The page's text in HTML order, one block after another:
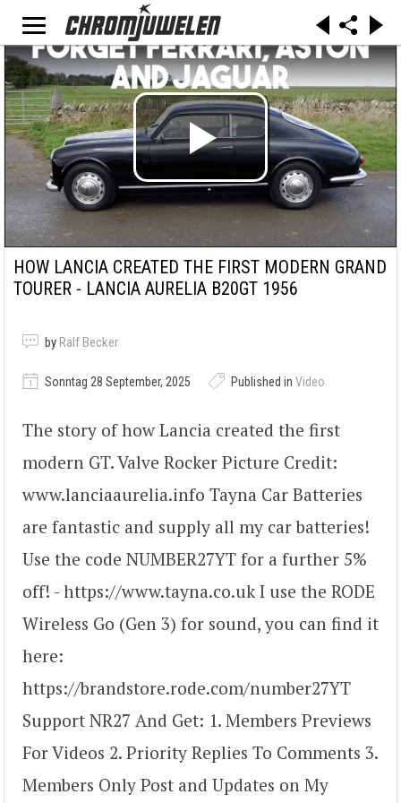
HOW LANCIA CREATED THE FIRST MODERN GRAND
TOURER - LANCIA AURELIA B20GT 1956
by Ralf Becker
Sonntag 28 September, 2025 Published in Video
The story of how Lancia created the first
modern GT. Valve Rocker Picture Credit:
www.lanciaaurelia.info Tayna Car Batteries
are fantastic and supply all my car batteries!
Use the code NUMBER27YT for a further 5%
off! - https://www.tayna.co.uk I use the RODE
Wireless Go (Gen 3) for sound, you can find it
here:
https://brandstore.rode.com/number27YT
Support NR27 And Get: 1. Members Previews
For Videos 2. Priority Replies To Comments 3.
Members Only Post and Updates on My